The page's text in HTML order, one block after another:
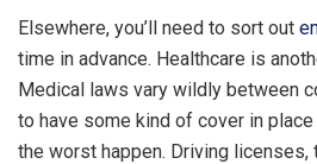
Elsewhere, you’ll need to sort out
time in advance. Healthcare is
Medical laws vary wildly between
to have some kind of cover in
the worst happen. Driving licenses,